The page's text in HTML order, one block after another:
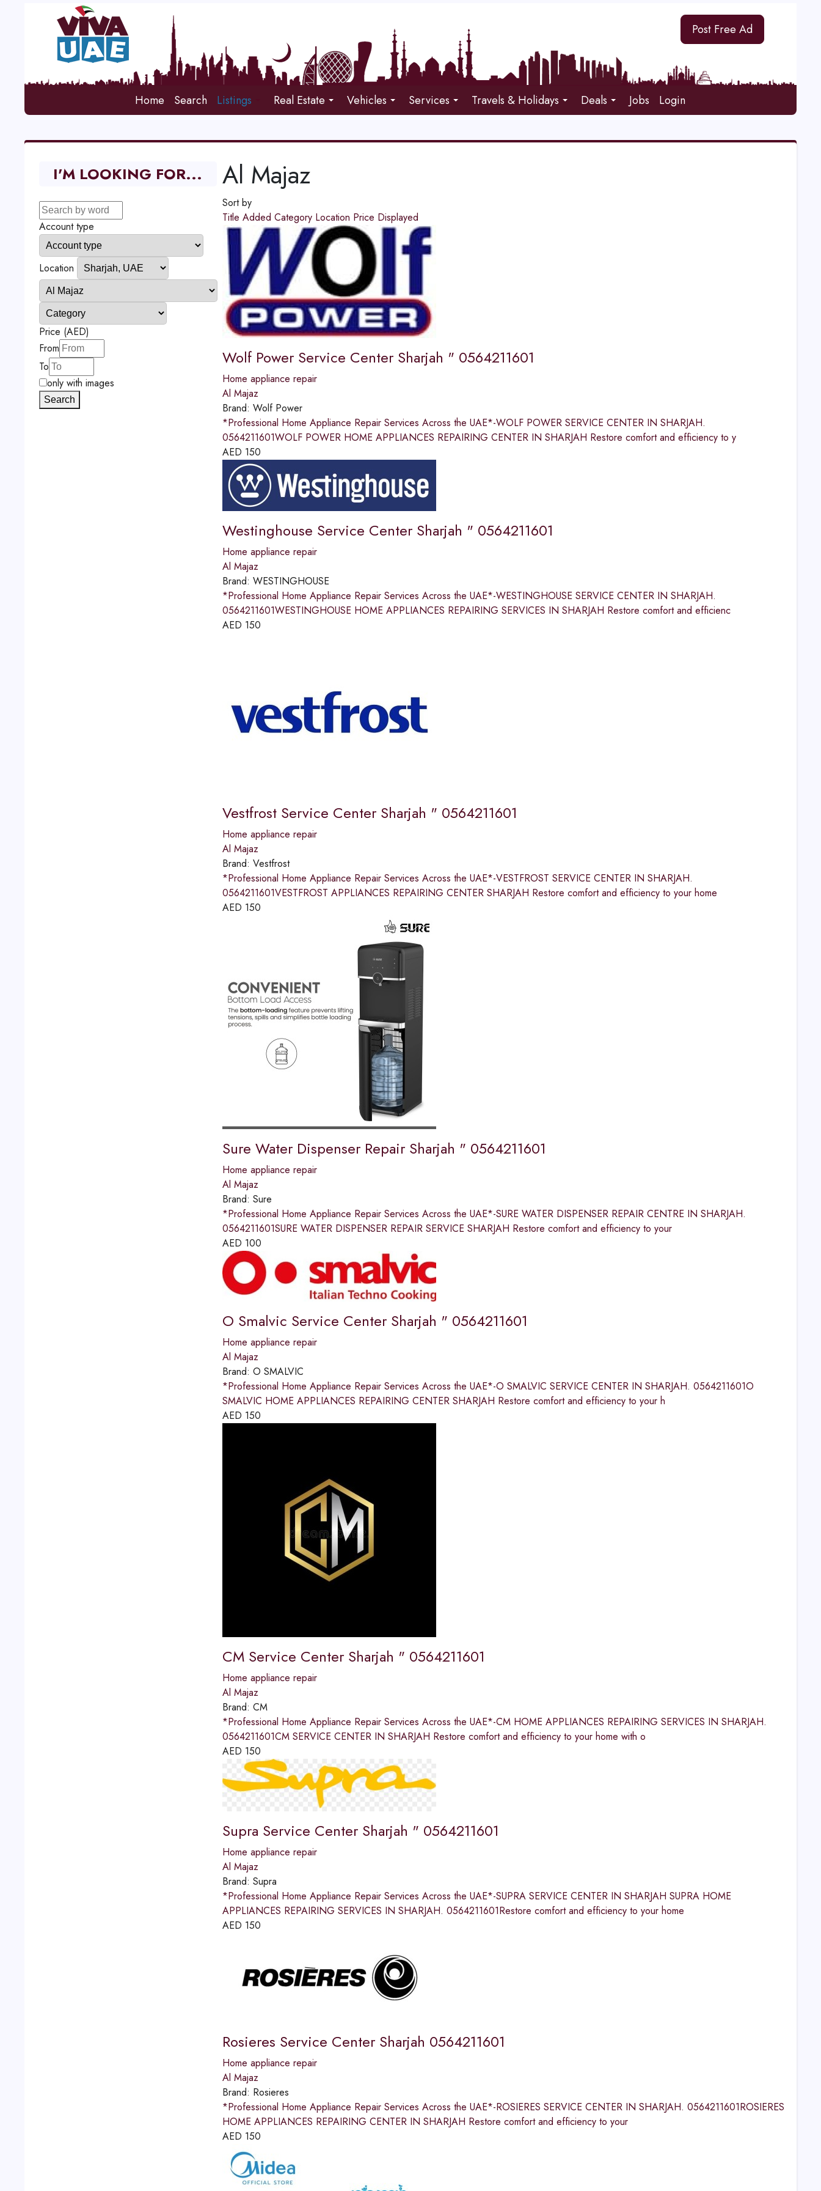
Post Free Ad
Home Search Listings Real Estate Vehicles Services Travels & Holidays Deals Jobs Login
Al Majaz
Sort by
Title Added Category Location Price Displayed
Wolf Power Service Center Sharjah " 0564211601
Home appliance repair
Al Majaz
Brand: Wolf Power
*Professional Home Appliance Repair Services Across the UAE*-WOLF POWER SERVICE CENTER IN SHARJAH.
0564211601WOLF POWER HOME APPLIANCES REPAIRING CENTER IN SHARJAH Restore comfort and efficiency to y
AED 150
Westinghouse Service Center Sharjah " 0564211601
Home appliance repair
Al Majaz
Brand: WESTINGHOUSE
*Professional Home Appliance Repair Services Across the UAE*-WESTINGHOUSE SERVICE CENTER IN SHARJAH.
0564211601WESTINGHOUSE HOME APPLIANCES REPAIRING SERVICES IN SHARJAH Restore comfort and efficienc
AED 150
Vestfrost Service Center Sharjah " 0564211601
Home appliance repair
Al Majaz
Brand: Vestfrost
*Professional Home Appliance Repair Services Across the UAE*-VESTFROST SERVICE CENTER IN SHARJAH.
0564211601VESTFROST APPLIANCES REPAIRING CENTER SHARJAH Restore comfort and efficiency to your home
AED 150
Sure Water Dispenser Repair Sharjah " 0564211601
Home appliance repair
Al Majaz
Brand: Sure
*Professional Home Appliance Repair Services Across the UAE*-SURE WATER DISPENSER REPAIR CENTRE IN SHARJAH.
0564211601SURE WATER DISPENSER REPAIR SERVICE SHARJAH Restore comfort and efficiency to your
AED 100
O Smalvic Service Center Sharjah " 0564211601
Home appliance repair
Al Majaz
Brand: O SMALVIC
*Professional Home Appliance Repair Services Across the UAE*-O SMALVIC SERVICE CENTER IN SHARJAH. 0564211601O
SMALVIC HOME APPLIANCES REPAIRING CENTER SHARJAH Restore comfort and efficiency to your h
AED 150
CM Service Center Sharjah " 0564211601
Home appliance repair
Al Majaz
Brand: CM
*Professional Home Appliance Repair Services Across the UAE*-CM HOME APPLIANCES REPAIRING SERVICES IN SHARJAH.
0564211601CM SERVICE CENTER IN SHARJAH Restore comfort and efficiency to your home with o
AED 150
Supra Service Center Sharjah " 0564211601
Home appliance repair
Al Majaz
Brand: Supra
*Professional Home Appliance Repair Services Across the UAE*-SUPRA SERVICE CENTER IN SHARJAH SUPRA HOME
APPLIANCES REPAIRING SERVICES IN SHARJAH. 0564211601Restore comfort and efficiency to your home
AED 150
Rosieres Service Center Sharjah 0564211601
Home appliance repair
Al Majaz
Brand: Rosieres
*Professional Home Appliance Repair Services Across the UAE*-ROSIERES SERVICE CENTER IN SHARJAH. 0564211601ROSIERES
HOME APPLIANCES REPAIRING CENTER IN SHARJAH Restore comfort and efficiency to your
AED 150
I'M LOOKING FOR...
Account type
Location
Price (AED)
From
To
only with images
Search